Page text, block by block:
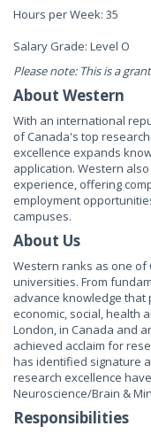
Hours per Week: 35
Salary Grade: Level O
Please note: This is a
About Western
With an international
of Canada's top
excellence expands
application. Western
experience, offering
employment
campuses.
About Us
Western ranks as one of
universities. From
advance knowledge
economic, social, health
London, in Canada and
achieved acclaim for
has identified signature
research excellence
Neuroscience/Brain &
Responsibilities